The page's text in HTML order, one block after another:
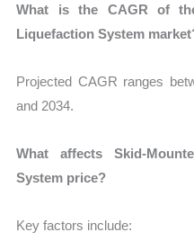
What is the CAGR of
Liquefaction System
Projected CAGR ranges
and 2034.
What affects Skid-
System price?
Key factors include: